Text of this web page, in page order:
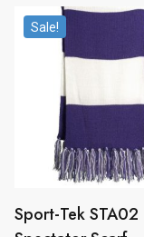
was:
$279.94.
is:
$139.97.
Sale!
Sport-Tek STA02